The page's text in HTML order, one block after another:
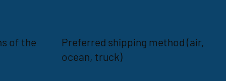
of the
Preferred shipping method (air,
ocean, truck)